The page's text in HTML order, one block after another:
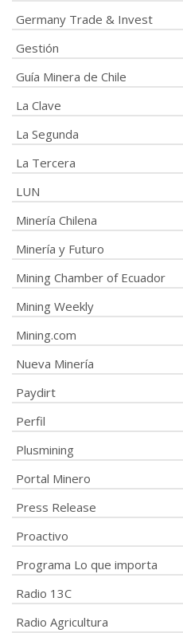
Germany Trade & Invest
Gestión
Guía Minera de Chile
La Clave
La Segunda
La Tercera
LUN
Minería Chilena
Minería y Futuro
Mining Chamber of Ecuador
Mining Weekly
Mining.com
Nueva Minería
Paydirt
Perfil
Plusmining
Portal Minero
Press Release
Proactivo
Programa Lo que importa
Radio 13C
Radio Agricultura